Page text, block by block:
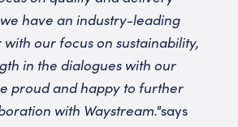
have an industry-leading
our focus on sustainability,
in the dialogues with our
proud and happy to further
with Waystream."says